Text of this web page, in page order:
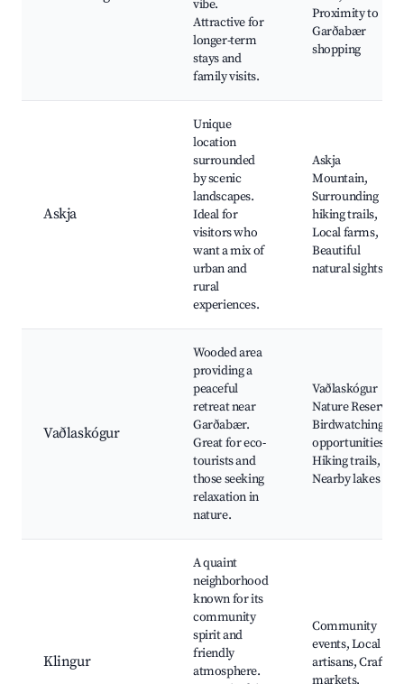
vibe.
Attractive for
longer-term
stays and
family visits.
Proximity to
Garðabær
shopping
Askja
Unique
location
surrounded
by scenic
landscapes.
Ideal for
visitors who
want a mix of
urban and
rural
experiences.
Askja
Mountain,
Surrounding
hiking trails,
Local farms,
Beautiful
natural sights
Vaðlaskógur
Wooded area
providing a
peaceful
retreat near
Garðabær.
Great for eco-
tourists and
those seeking
relaxation in
nature.
Vaðlaskógur
Nature Reserve,
Birdwatching
opportunities,
Hiking trails,
Nearby lakes
Klingur
A quaint
neighborhood
known for its
community
spirit and
friendly
atmosphere.
Community
events, Local
artisans, Craft
markets,